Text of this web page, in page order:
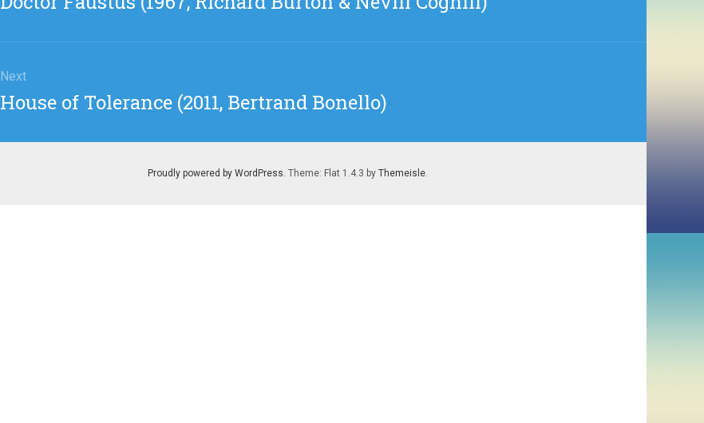
Next
Next
House of Tolerance (2011, Bertrand Bonello)
Proudly powered by WordPress. Theme: Flat 1.4.3 by Themeisle.